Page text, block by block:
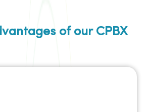
of our CPBX